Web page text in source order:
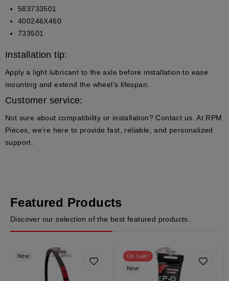
583733501
400246X460
733501
Installation tip:
Apply a light lubricant to the axle before installation to ease
mounting and extend the wheel’s lifespan.
Customer service:
Not sure about compatibility or installation? Contact us. At RPM
Pièces, we’re here to provide fast, reliable, and personalized
support.
Featured Products
Discover our selection of the best featured products.
New
On sale!
New